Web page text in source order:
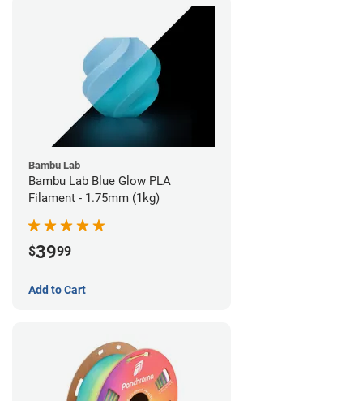
Bambu Lab
Bambu Lab Blue Glow PLA
Filament - 1.75mm (1kg)
$3999
Add to Cart